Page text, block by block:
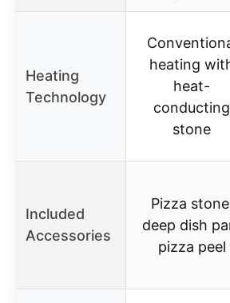
Heating
Technology
heating
heat-
conducting
stone
Included
Accessories
Pizza
deep dish
pizza peel